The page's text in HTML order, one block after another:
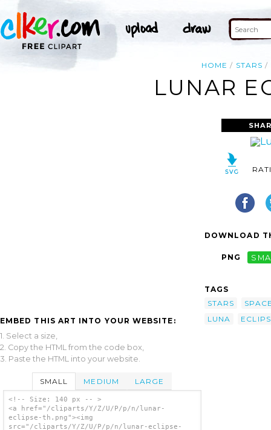
HOME STARS
LUNAR
EMBED THIS ART INTO YOUR WEBSITE:
1. Select a size,
2. Copy the HTML from the code box,
3. Paste the HTML into your website.
SMALL MEDIUM LARGE
<!-- Size: 140 px -- >
<a href="/cliparts/Y/Z/U/P/p/n/lunar-
eclipse-th.png"><img
src="/cliparts/Y/Z/U/P/p/n/lunar-eclipse-
DOWNLOAD
PNG
TAGS
STARS
LUNA